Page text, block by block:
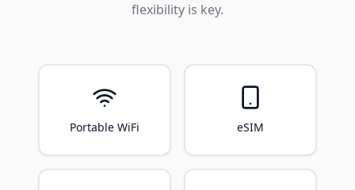
flexibility is key.
Portable WiFi eSIM